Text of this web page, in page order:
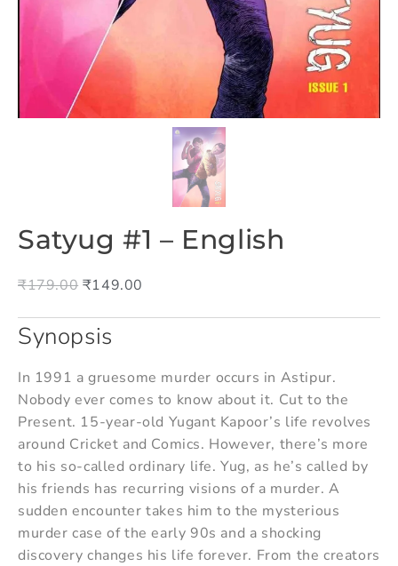
Satyug #1 – English
₹179.00 ₹149.00
Synopsis
In 1991 a gruesome murder occurs in Astipur.
Nobody ever comes to know about it. Cut to the
Present. 15-year-old Yugant Kapoor’s life revolves
around Cricket and Comics. However, there’s more
to his so-called ordinary life. Yug, as he’s called by
his friends has recurring visions of a murder. A
sudden encounter takes him to the mysterious
murder case of the early 90s and a shocking
discovery changes his life forever. From the creators